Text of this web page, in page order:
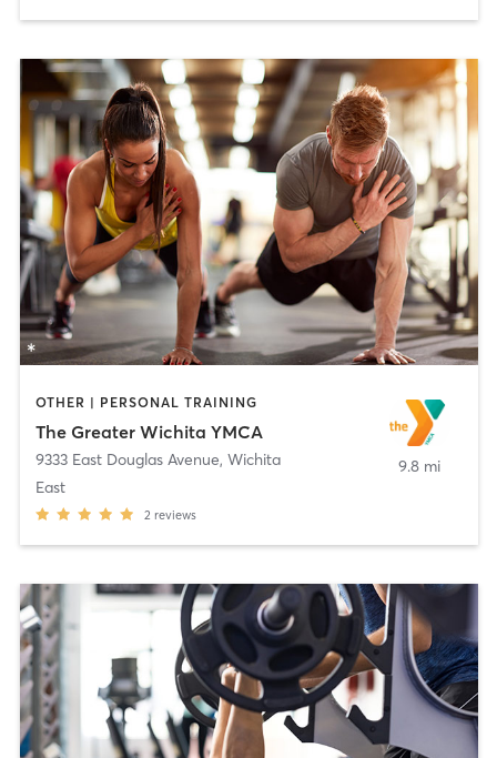
OTHER | PERSONAL TRAINING
The Greater Wichita YMCA
9333 East Douglas Avenue, Wichita
East
2 reviews
9.8 mi